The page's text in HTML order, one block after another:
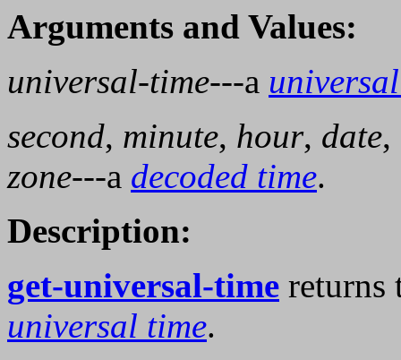
Arguments and Values:
universal-time---a
second, minute, hour, date,
zone---a decoded time.
Description:
get-universal-time returns
universal time.